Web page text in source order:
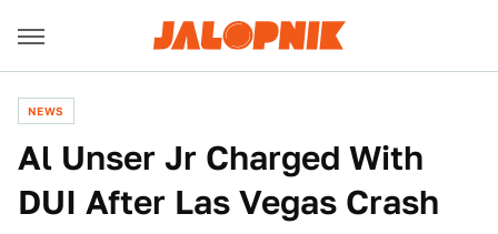
NEWS
Al Unser Jr Charged With
DUI After Las Vegas Crash